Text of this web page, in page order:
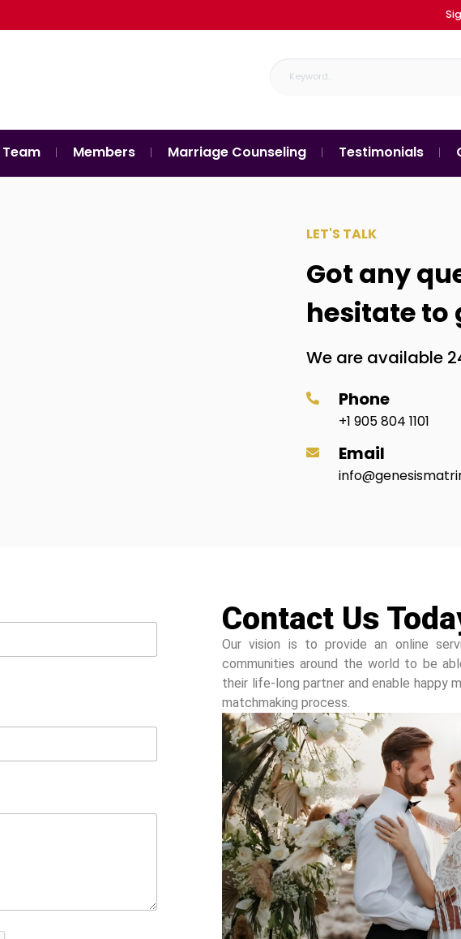
Team Members Marriage Counseling Testimonials
LET'S TALK
Got any
hesitate to
We are available
Phone
+1 905 804 1101
Email
Contact Us
Our vision is to provide an online
communities around the world to be
their life-long partner and enable happy
matchmaking process.